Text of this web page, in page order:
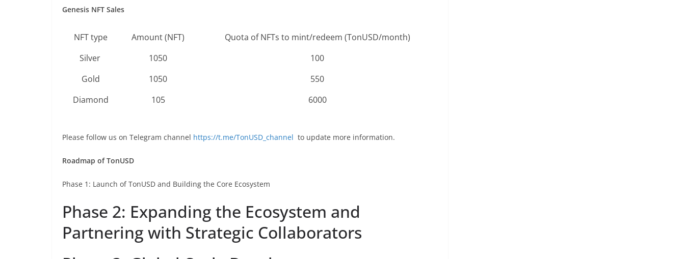
Genesis NFT Sales
NFT type Amount (NFT)
Quota of NFTs to mint/redeem (TonUSD/month)
Silver
1050
100
Gold
1050
550
Diamond
105 6000
Please follow us on Telegram channel https://t.me/TonUSD_channel to update more information.
Roadmap of TonUSD
Phase 1: Launch of TonUSD and Building the Core Ecosystem
Phase 2: Expanding the Ecosystem and
Partnering with Strategic Collaborators